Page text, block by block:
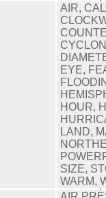
AIR,
EYE,
HOUR,
LAND,
SIZE,
WARM,